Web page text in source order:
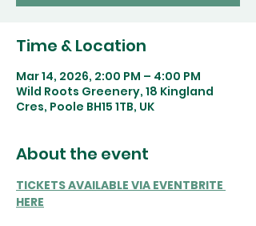
Time & Location
Mar 14, 2026, 2:00 PM – 4:00 PM
Wild Roots Greenery, 18 Kingland
Cres, Poole BH15 1TB, UK
About the event
TICKETS AVAILABLE VIA EVENTBRITE
HERE